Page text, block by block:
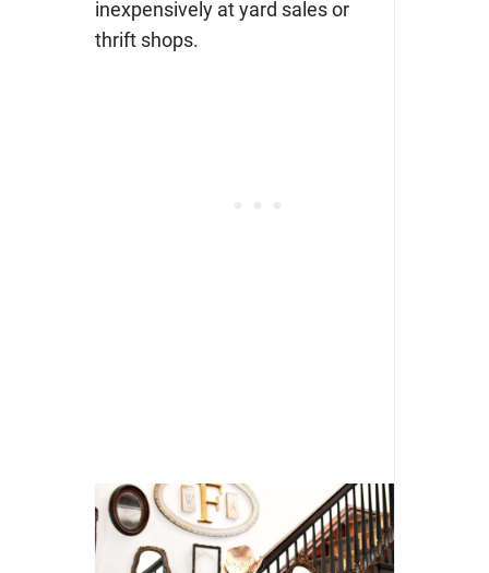
inexpensively at yard sales or
thrift shops.